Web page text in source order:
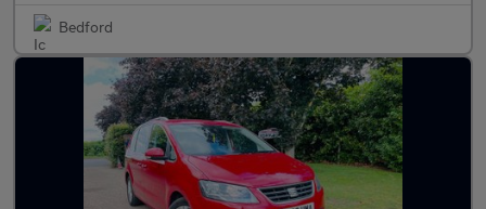
Bedford